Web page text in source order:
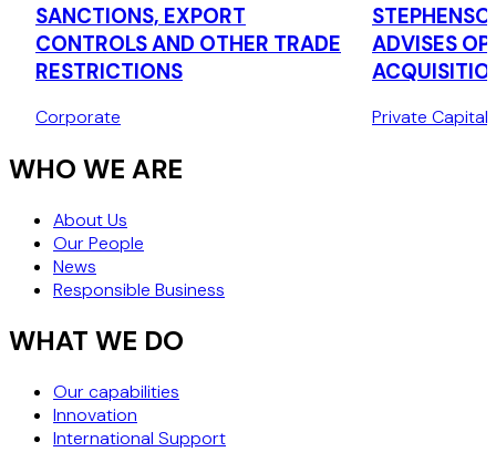
SANCTIONS, EXPORT
CONTROLS AND OTHER TRADE
RESTRICTIONS
Corporate
ADVISES
Private Capital
WHO WE ARE
About Us
Our People
News
Responsible Business
WHAT WE DO
Our capabilities
Innovation
International Support